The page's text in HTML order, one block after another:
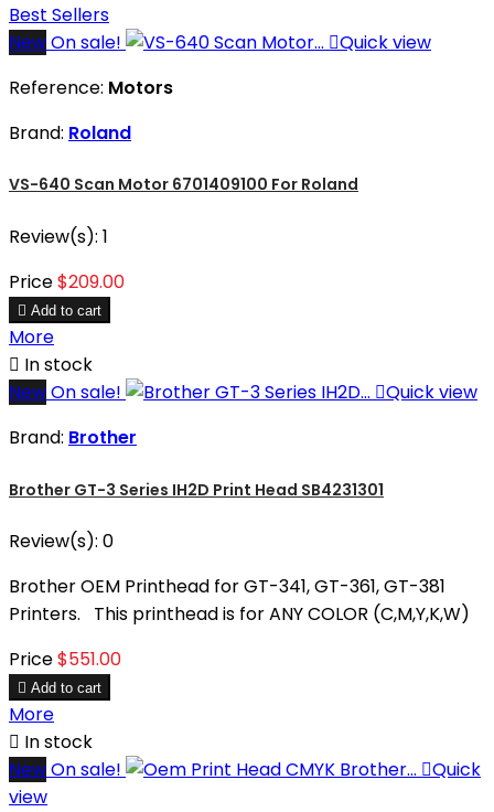
Best Sellers
NewOn sale! Quick view
Reference: Motors
Brand: Roland
VS-640 Scan Motor 6701409100 For Roland
Review(s): 1
Price$209.00
 Add to cart
More
 In stock
NewOn sale! Quick view
Brand: Brother
Brother GT-3 Series IH2D Print Head SB4231301
Review(s): 0
Brother OEM Printhead for GT-341, GT-361, GT-381
Printers. This printhead is for ANY COLOR (C,M,Y,K,W)
Price$551.00
 Add to cart
More
 In stock
NewOn sale! Quick
view